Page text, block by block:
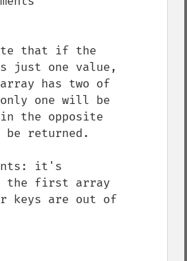
that if the
just one value,
has two of
one will be
the opposite
returned.
it's
the first array
keys are out of